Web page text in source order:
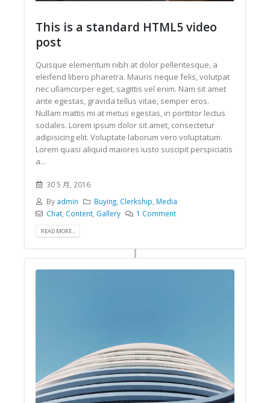
This is a standard HTML5 video
post
Quisque elementum nibh at dolor pellentesque, a
eleifend libero pharetra. Mauris neque felis, volutpat
nec ullamcorper eget, sagittis vel enim. Nam sit amet
ante egestas, gravida tellus vitae, semper eros.
Nullam mattis mi at metus egestas, in porttitor lectus
sodales. Lorem ipsum dolor sit amet, consectetur
adipisicing elit. Voluptate laborum vero voluptatum.
Lorem quasi aliquid maiores iusto suscipit perspiciatis
a...
30 5 月, 2016
By admin Buying, Clerkship Media
Chat Content Gallery 1 Comment
READ MORE...